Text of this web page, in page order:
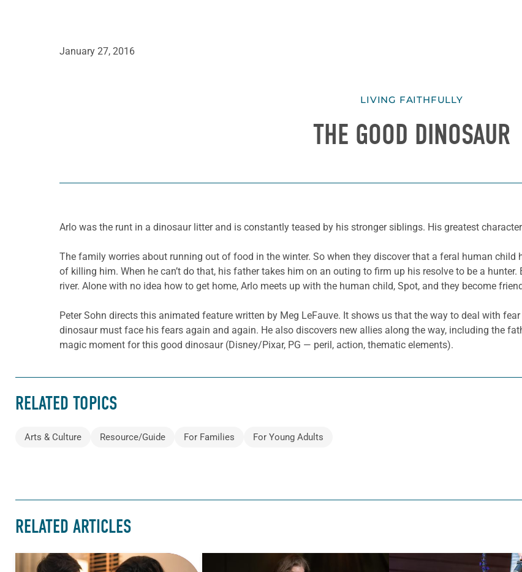
January 27, 2016
LIVING FAITHFULLY
THE GOOD DINOSAUR
Arlo was the runt in a dinosaur litter and is constantly teased by his stronger siblings. His greatest
The family worries about running out of food in the winter. So when they discover that a feral human child
of killing him. When he can’t do that, his father takes him on an outing to firm up his resolve to be a
river. Alone with no idea how to get home, Arlo meets up with the human child, Spot, and they become
Peter Sohn directs this animated feature written by Meg LeFauve. It shows us that the way to deal with
dinosaur must face his fears again and again. He also discovers new allies along the way, including the
magic moment for this good dinosaur (Disney/Pixar, PG — peril, action, thematic elements).
RELATED TOPICS
Arts & Culture Resource/Guide For Families For Young Adults
RELATED ARTICLES